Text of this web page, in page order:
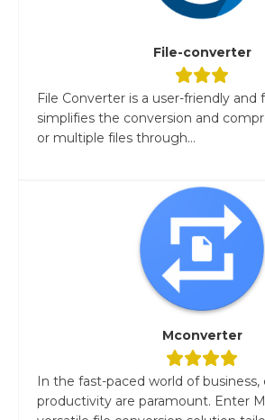
File-converter
File Converter is a user-friendly
simplifies the conversion and
or multiple files through...
Mconverter
In the fast-paced world of business,
productivity are paramount. Enter